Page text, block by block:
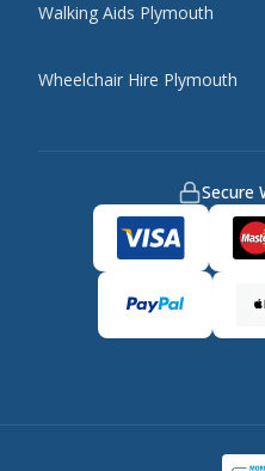
Walking Aids Plymouth
Wheelchair Hire Plymouth
Secure